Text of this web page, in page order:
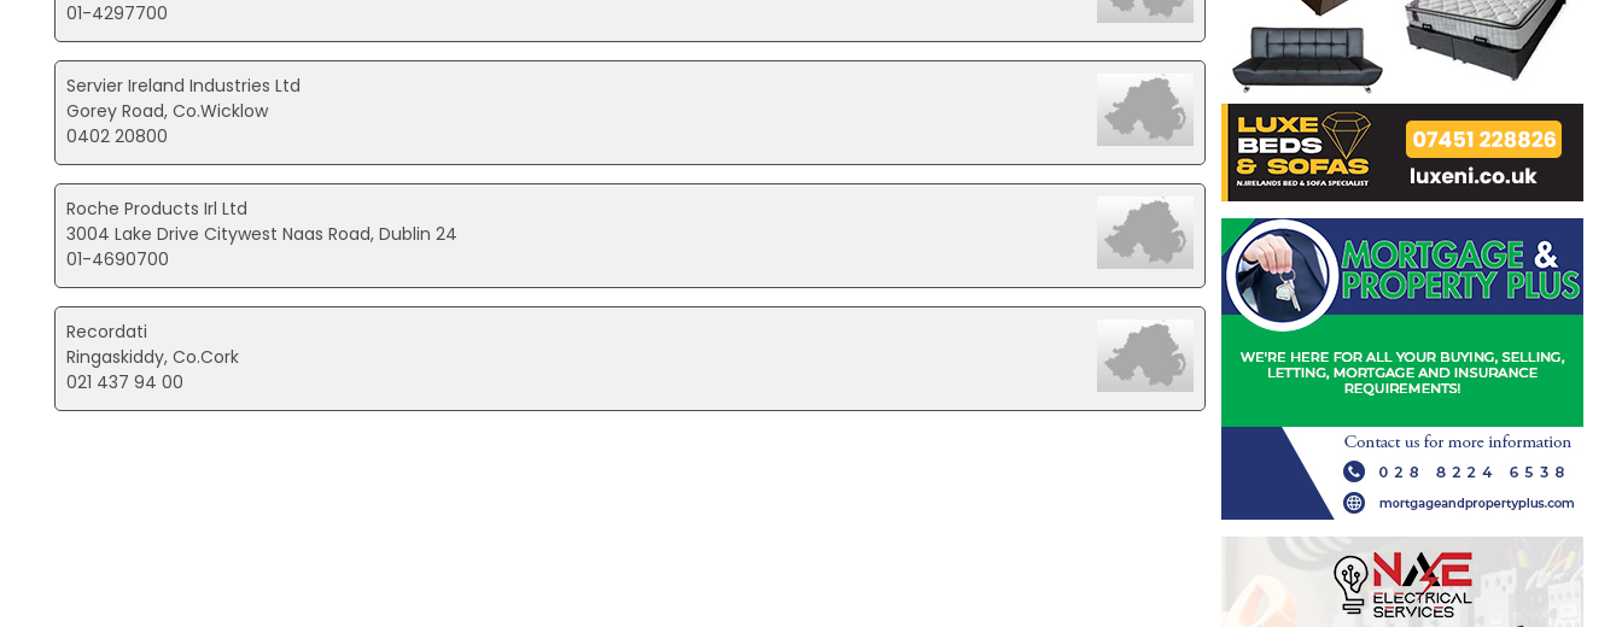
01-4297700
Servier Ireland Industries Ltd
Gorey Road, Co.Wicklow
0402 20800
Roche Products Irl Ltd
3004 Lake Drive Citywest Naas Road, Dublin 24
01-4690700
Recordati
Ringaskiddy, Co.Cork
021 437 94 00